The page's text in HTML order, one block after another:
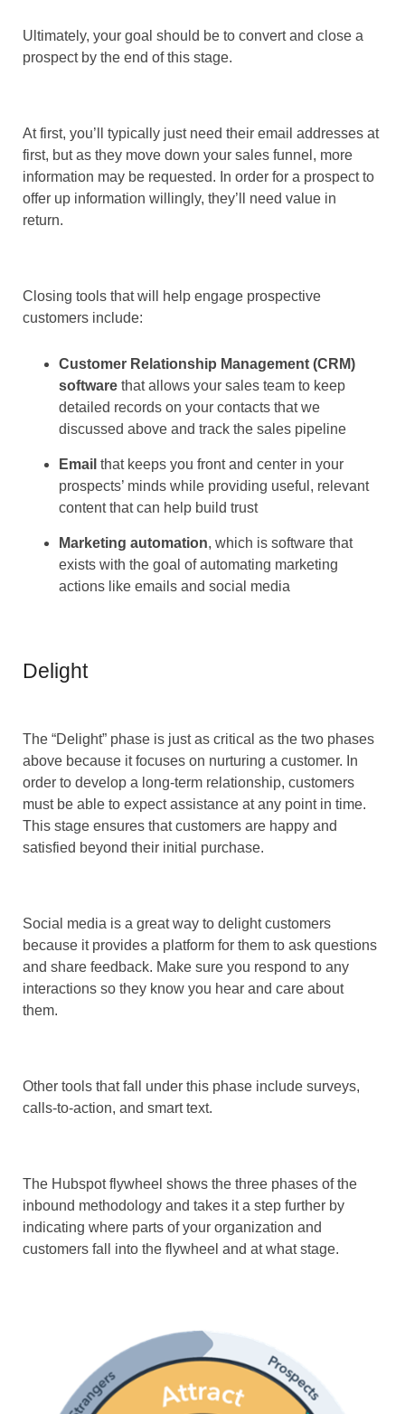
Ultimately, your goal should be to convert and close a
prospect by the end of this stage.
At first, you’ll typically just need their email addresses at
first, but as they move down your sales funnel, more
information may be requested. In order for a prospect to
offer up information willingly, they’ll need value in
return.
Closing tools that will help engage prospective
customers include:
Customer Relationship Management (CRM)
software that allows your sales team to keep
detailed records on your contacts that we
discussed above and track the sales pipeline
Email that keeps you front and center in your
prospects’ minds while providing useful, relevant
content that can help build trust
Marketing automation, which is software that
exists with the goal of automating marketing
actions like emails and social media
Delight
The “Delight” phase is just as critical as the two phases
above because it focuses on nurturing a customer. In
order to develop a long-term relationship, customers
must be able to expect assistance at any point in time.
This stage ensures that customers are happy and
satisfied beyond their initial purchase.
Social media is a great way to delight customers
because it provides a platform for them to ask questions
and share feedback. Make sure you respond to any
interactions so they know you hear and care about
them.
Other tools that fall under this phase include surveys,
calls-to-action, and smart text.
The Hubspot flywheel shows the three phases of the
inbound methodology and takes it a step further by
indicating where parts of your organization and
customers fall into the flywheel and at what stage.